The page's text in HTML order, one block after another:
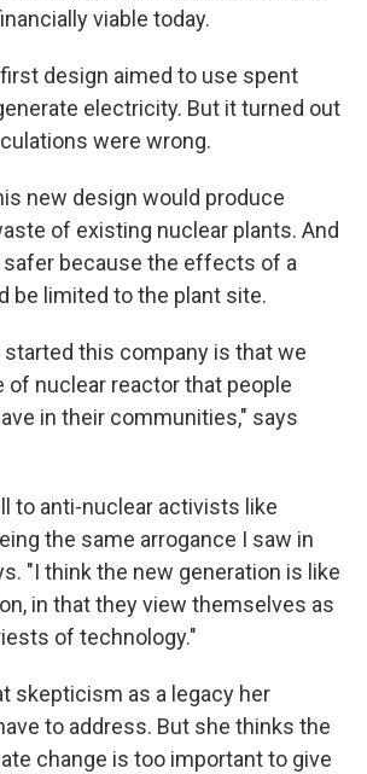
viable today.
design aimed to use spent
electricity. But it turned out
were wrong.
new design would produce
of existing nuclear plants. And
safer because the effects of a
be limited to the plant site.
this company is that we
of nuclear reactor that people
in their communities," says
to anti-nuclear activists like
the same arrogance I saw in
"I think the new generation is like
in that they view themselves as
of technology."
skepticism as a legacy her
to address. But she thinks the
change is too important to give